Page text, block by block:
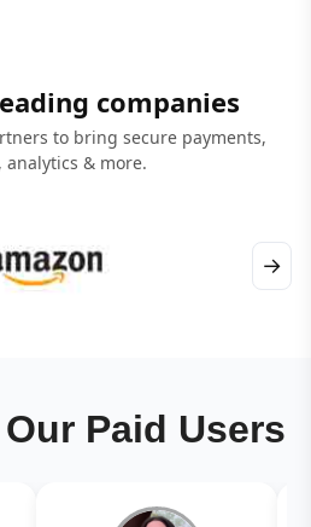
companies
to bring secure payments,
analytics & more.
→
Paid Users